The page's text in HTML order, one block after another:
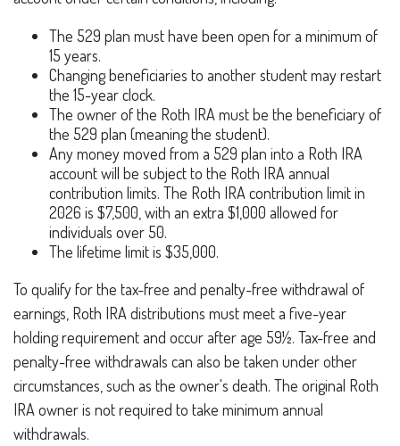
The 529 plan must have been open for a minimum of
15 years.
Changing beneficiaries to another student may restart
the 15-year clock.
The owner of the Roth IRA must be the beneficiary of
the 529 plan (meaning the student).
Any money moved from a 529 plan into a Roth IRA
account will be subject to the Roth IRA annual
contribution limits. The Roth IRA contribution limit in
2026 is $7,500, with an extra $1,000 allowed for
individuals over 50.
The lifetime limit is $35,000.
To qualify for the tax-free and penalty-free withdrawal of
earnings, Roth IRA distributions must meet a five-year
holding requirement and occur after age 59½. Tax-free and
penalty-free withdrawals can also be taken under other
circumstances, such as the owner's death. The original Roth
IRA owner is not required to take minimum annual
withdrawals.